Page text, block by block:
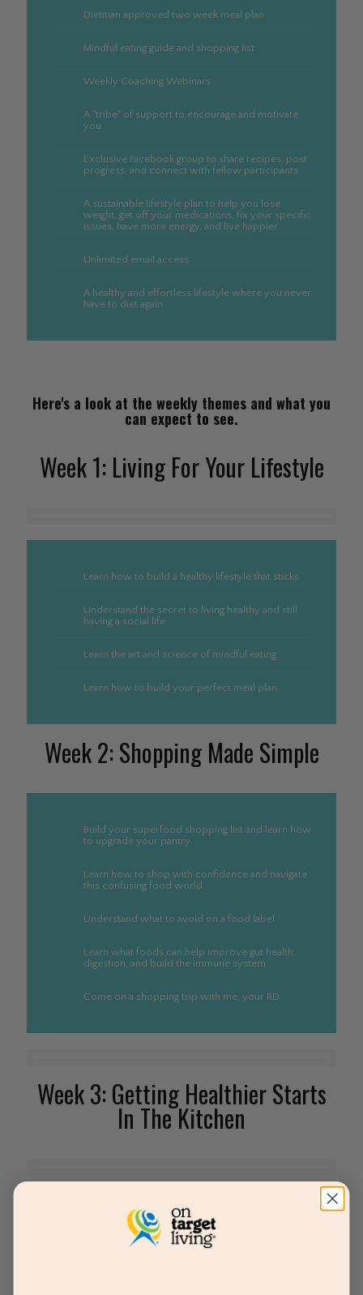
Dietitian approved two week meal plan
Mindful eating guide and shopping list
Weekly Coaching Webinars
A "tribe" of support to encourage and motivate
you
Exclusive Facebook group to share recipes, post
progress, and connect with fellow participants
A sustainable lifestyle plan to help you lose
weight, get off your medications, fix your specific
issues, have more energy, and live happier
Unlimited email access
A healthy and effortless lifestyle where you never
have to diet again
Here's a look at the weekly themes and what you
can expect to see.
Week 1: Living For Your Lifestyle
Learn how to build a healthy lifestyle that sticks
Understand the secret to living healthy and still
having a social life
Learn the art and science of mindful eating
Learn how to build your perfect meal plan
Week 2: Shopping Made Simple
Build your superfood shopping list and learn how
to upgrade your pantry
Learn how to shop with confidence and navigate
this confusing food world
Understand what to avoid on a food label
Learn what foods can help improve gut health,
digestion, and build the immune system
Come on a shopping trip with me, your RD
Week 3: Getting Healthier Starts
In The Kitchen
Learn the art and science of mindful cooking